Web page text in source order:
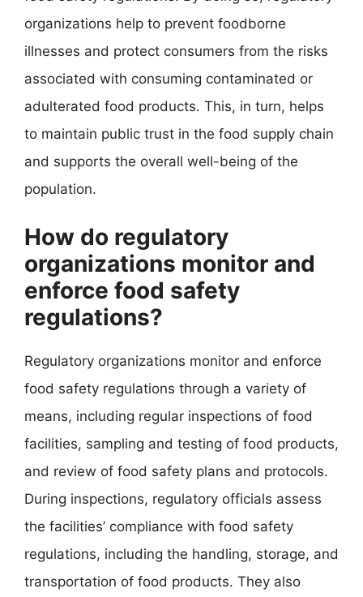
organizations help to prevent foodborne
illnesses and protect consumers from the risks
associated with consuming contaminated or
adulterated food products. This, in turn, helps
to maintain public trust in the food supply chain
and supports the overall well-being of the
population.
How do regulatory
organizations monitor and
enforce food safety
regulations?
Regulatory organizations monitor and enforce
food safety regulations through a variety of
means, including regular inspections of food
facilities, sampling and testing of food products,
and review of food safety plans and protocols.
During inspections, regulatory officials assess
the facilities’ compliance with food safety
regulations, including the handling, storage, and
transportation of food products. They also